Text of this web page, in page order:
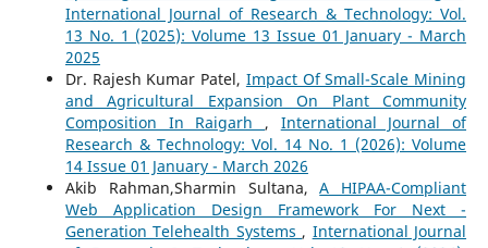
International Journal of Research & Technology: Vol.
13 No. 1 (2025): Volume 13 Issue 01 January - March
2025
Dr. Rajesh Kumar Patel, Impact Of Small-Scale Mining
and Agricultural Expansion On Plant Community
Composition In Raigarh , International Journal of
Research & Technology: Vol. 14 No. 1 (2026): Volume
14 Issue 01 January - March 2026
Akib Rahman,Sharmin Sultana,A HIPAA-Compliant
Web Application Design Framework For Next -
Generation Telehealth Systems , International Journal